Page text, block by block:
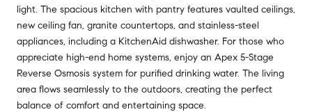
light. The spacious kitchen with pantry features vaulted ceilings,
new ceiling fan, granite countertops, and stainless-steel
appliances, including a KitchenAid dishwasher. For those who
appreciate high-end home systems, enjoy an Apex 5-Stage
Reverse Osmosis system for purified drinking water. The living
area flows seamlessly to the outdoors, creating the perfect
balance of comfort and entertaining space.